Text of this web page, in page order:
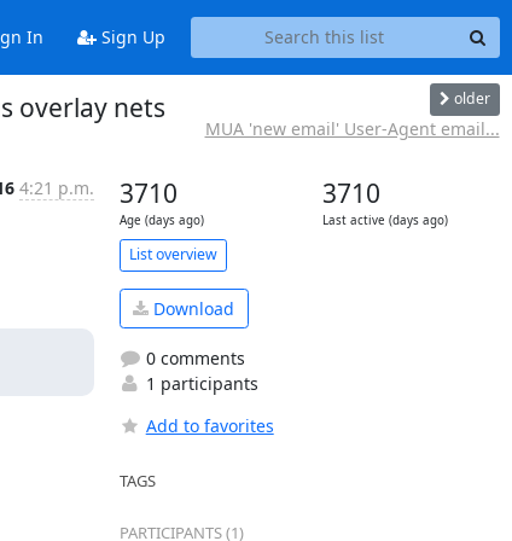
In Sign Up
overlay nets older
MUA 'new email' User-Agent email...
4:21 p.m. 3710
Age (days ago)
3710
Last active (days ago)
List overview
Download
0 comments
1 participants
Add to favorites
TAGS
PARTICIPANTS (1)